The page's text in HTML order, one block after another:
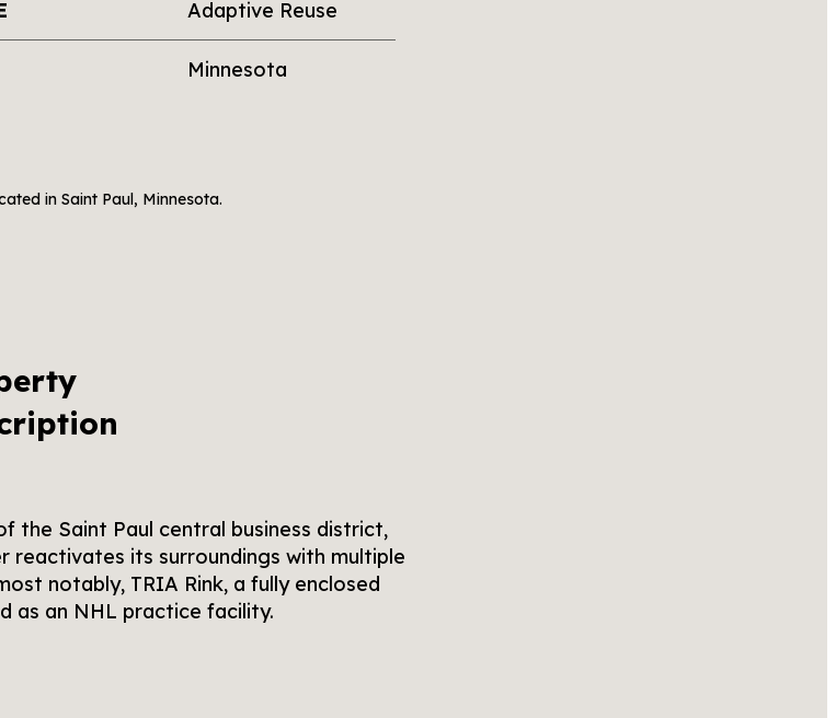
Adaptive Reuse
Minnesota
in Saint Paul, Minnesota.
the Saint Paul central business district,
reactivates its surroundings with multiple
notably, TRIA Rink, a fully enclosed
as an NHL practice facility.